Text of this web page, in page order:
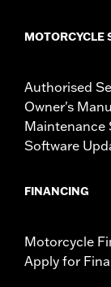
MOTORCYCLE
Authorised
Owner's
Maintenance
Software
FINANCING
Motorcycle
Apply for